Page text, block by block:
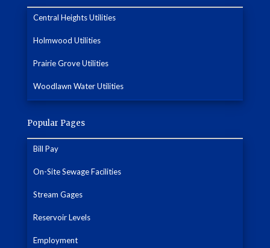
Central Heights Utilities
Holmwood Utilities
Prairie Grove Utilities
Woodlawn Water Utilities
Popular Pages
Bill Pay
On-Site Sewage Facilities
Stream Gages
Reservoir Levels
Employment